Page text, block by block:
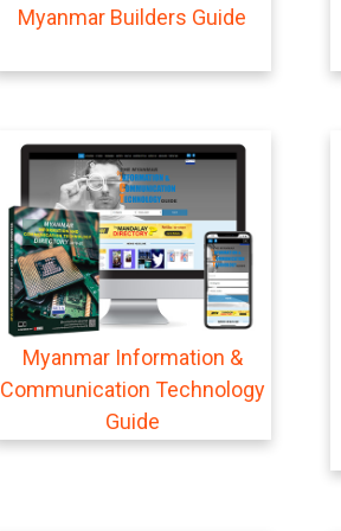
Myanmar Builders Guide
Myanmar Information &
Communication Technology
Guide